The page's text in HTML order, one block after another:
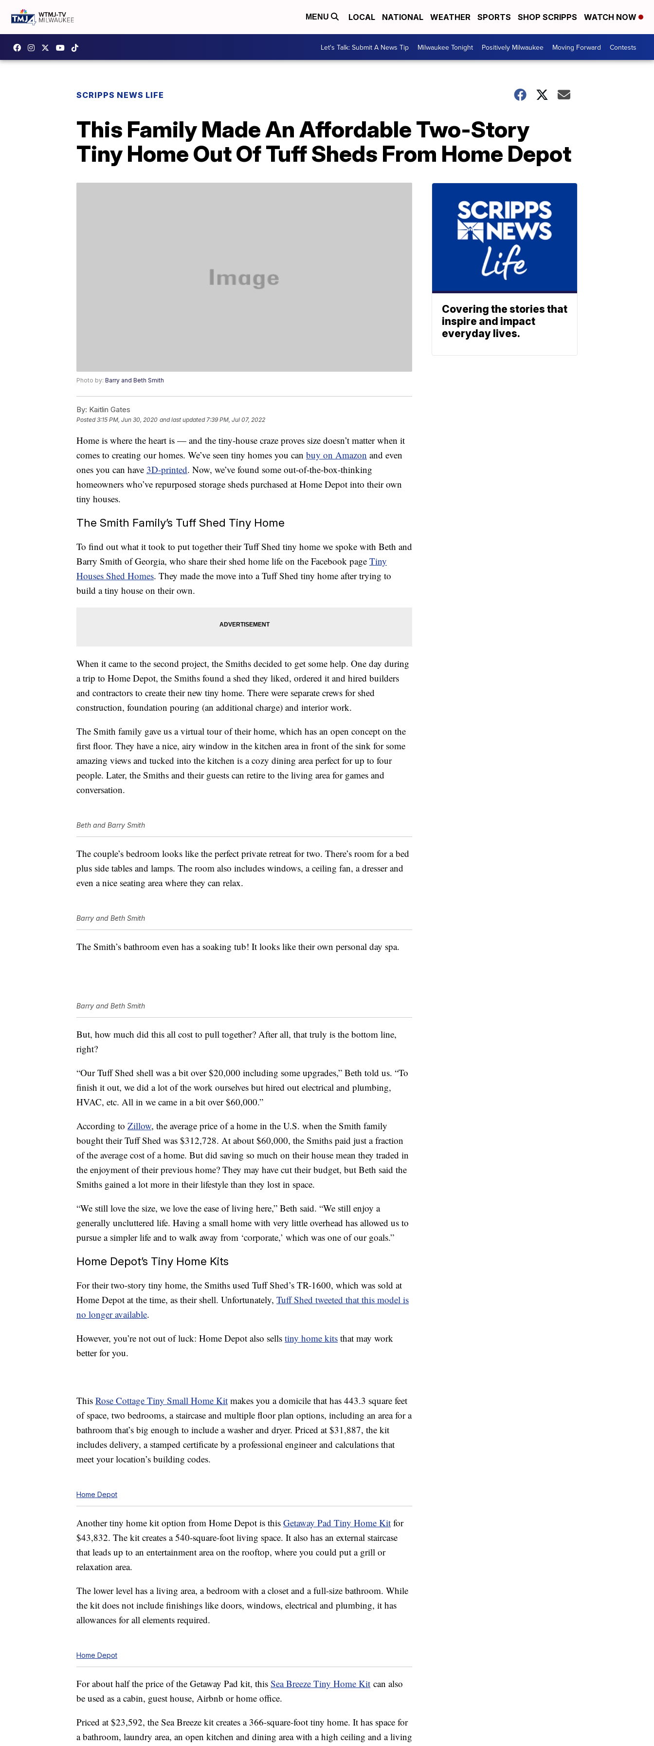
MENU LOCAL NATIONAL WEATHER SPORTS SHOP SCRIPPS WATCH NOW
Let's Talk: Submit A News Tip Milwaukee Tonight Positively Milwaukee Moving Forward Contests
SCRIPPS NEWS LIFE
This Family Made An Affordable Two-Story
Tiny Home Out Of Tuff Sheds From Home Depot
Photo by: Barry and Beth Smith
By: Kaitlin Gates
Posted3:15 PM, Jun 30, 2020 and last updated 7:39 PM, Jul 07, 2022
Home is where the heart is — and the tiny-house craze proves size doesn’t matter when it
comes to creating our homes. We’ve seen tiny homes you can buy on Amazon and even
ones you can have 3D-printed. Now, we’ve found some out-of-the-box-thinking
homeowners who’ve repurposed storage sheds purchased at Home Depot into their own
tiny houses.
The Smith Family’s Tuff Shed Tiny Home
To find out what it took to put together their Tuff Shed tiny home we spoke with Beth and
Barry Smith of Georgia, who share their shed home life on the Facebook page Tiny
Houses Shed Homes. They made the move into a Tuff Shed tiny home after trying to
build a tiny house on their own.
When it came to the second project, the Smiths decided to get some help. One day during
a trip to Home Depot, the Smiths found a shed they liked, ordered it and hired builders
and contractors to create their new tiny home. There were separate crews for shed
construction, foundation pouring (an additional charge) and interior work.
The Smith family gave us a virtual tour of their home, which has an open concept on the
first floor. They have a nice, airy window in the kitchen area in front of the sink for some
amazing views and tucked into the kitchen is a cozy dining area perfect for up to four
people. Later, the Smiths and their guests can retire to the living area for games and
conversation.
Beth and Barry Smith
The couple’s bedroom looks like the perfect private retreat for two. There’s room for a bed
plus side tables and lamps. The room also includes windows, a ceiling fan, a dresser and
even a nice seating area where they can relax.
Barry and Beth Smith
The Smith’s bathroom even has a soaking tub! It looks like their own personal day spa.
Barry and Beth Smith
But, how much did this all cost to pull together? After all, that truly is the bottom line,
right?
“Our Tuff Shed shell was a bit over $20,000 including some upgrades,” Beth told us. “To
finish it out, we did a lot of the work ourselves but hired out electrical and plumbing,
HVAC, etc. All in we came in a bit over $60,000.”
According to Zillow, the average price of a home in the U.S. when the Smith family
bought their Tuff Shed was $312,728. At about $60,000, the Smiths paid just a fraction
of the average cost of a home. But did saving so much on their house mean they traded in
the enjoyment of their previous home? They may have cut their budget, but Beth said the
Smiths gained a lot more in their lifestyle than they lost in space.
“We still love the size, we love the ease of living here,” Beth said. “We still enjoy a
generally uncluttered life. Having a small home with very little overhead has allowed us to
pursue a simpler life and to walk away from ‘corporate,’ which was one of our goals.”
Home Depot’s Tiny Home Kits
For their two-story tiny home, the Smiths used Tuff Shed’s TR-1600, which was sold at
Home Depot at the time, as their shell. Unfortunately, Tuff Shed tweeted that this model is
no longer available.
However, you’re not out of luck: Home Depot also sells tiny home kits that may work
better for you.
This Rose Cottage Tiny Small Home Kit makes you a domicile that has 443.3 square feet
of space, two bedrooms, a staircase and multiple floor plan options, including an area for a
bathroom that’s big enough to include a washer and dryer. Priced at $31,887, the kit
includes delivery, a stamped certificate by a professional engineer and calculations that
meet your location’s building codes.
Home Depot
Another tiny home kit option from Home Depot is this Getaway Pad Tiny Home Kit for
$43,832. The kit creates a 540-square-foot living space. It also has an external staircase
that leads up to an entertainment area on the rooftop, where you could put a grill or
relaxation area.
The lower level has a living area, a bedroom with a closet and a full-size bathroom. While
the kit does not include finishings like doors, windows, electrical and plumbing, it has
allowances for all elements required.
Home Depot
For about half the price of the Getaway Pad kit, this Sea Breeze Tiny Home Kit can also
be used as a cabin, guest house, Airbnb or home office.
Priced at $23,592, the Sea Breeze kit creates a 366-square-foot tiny home. It has space for
a bathroom, laundry area, an open kitchen and dining area with a high ceiling and a living
Covering the stories that
inspire and impact
everyday lives.